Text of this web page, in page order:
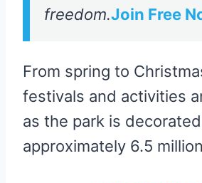
freedom.Join Free
From spring to
festivals and activities
as the park is
approximately 6.5